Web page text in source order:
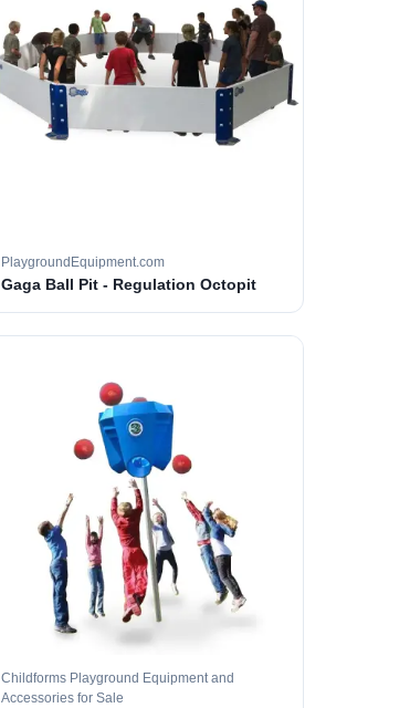
PlaygroundEquipment.com
Gaga Ball Pit - Regulation Octopit
Childforms Playground Equipment and
Accessories for Sale